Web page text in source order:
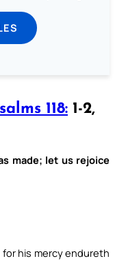
118: 1-2,
made; let us rejoice
for his mercy endureth